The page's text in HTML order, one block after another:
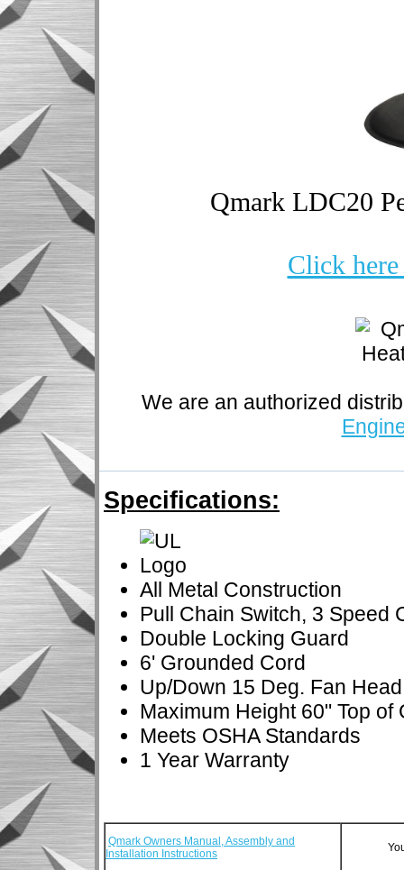
Qmark LDC20
Click
We are an authorized
Specifications:
All Metal Construction
Pull Chain Switch, 3 Speed
Double Locking Guard
6' Grounded Cord
Up/Down 15 Deg. Fan Head
Maximum Height 60" Top of
Meets OSHA Standards
1 Year Warranty
Qmark Owners Manual, Assembly and
Installation Instructions